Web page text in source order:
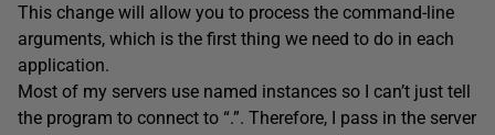
This change will allow you to process the command-line
arguments, which is the first thing we need to do in each
application.
Most of my servers use named instances so I can’t just tell
the program to connect to “.”. Therefore, I pass in the server